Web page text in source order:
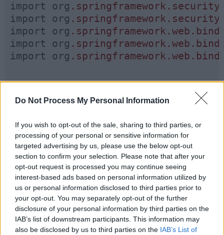
Do Not Process My Personal Information
If you wish to opt-out of the sale, sharing to third parties, or
processing of your personal or sensitive information for
targeted advertising by us, please use the below opt-out
section to confirm your selection. Please note that after your
opt-out request is processed you may continue seeing
interest-based ads based on personal information utilized by
us or personal information disclosed to third parties prior to
your opt-out. You may separately opt-out of the further
disclosure of your personal information by third parties on the
IAB’s list of downstream participants. This information may
also be disclosed by us to third parties on the IAB’s List of
import org .springframework .security
import org .springframework .security
import org .springframework .web .bind
import org .springframework .web .bind
import org .springframework .web .bind
@RestController
@RequestMapping("/api")
public class UserAccountController
@GetMapping("/admin")
@PreAuthorize(